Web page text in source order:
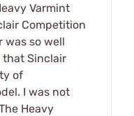
Varmint
Competition
was so well
Sinclair
of
I was not
Heavy